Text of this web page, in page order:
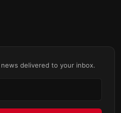
delivered to your inbox.